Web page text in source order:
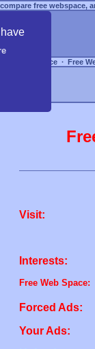
free webspace,
Free Webspace ∙ Free
Visit:
Interests:
Free Web Space:
Forced Ads:
Your Ads: